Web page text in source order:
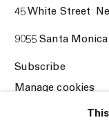
45 White Street
9055 Santa
Subscribe
Manage cookies
© 2026 The